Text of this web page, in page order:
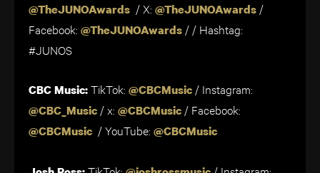
@TheJUNOAwards / X: @TheJUNOAwards /
Facebook: @TheJUNOAwards / / Hashtag:
#JUNOS
CBC Music:TikTok: @CBCMusic / Instagram:
@CBC_Music / x: @CBCMusic / Facebook:
@CBCMusic / YouTube: @CBCMusic